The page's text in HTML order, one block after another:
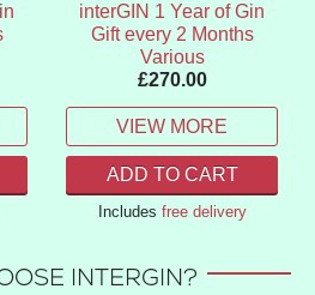
interGIN 1 Year of Gin
Gift every 2 Months
Various
£270.00
VIEW MORE
ADD TO CART
Includes free delivery
INTERGIN?